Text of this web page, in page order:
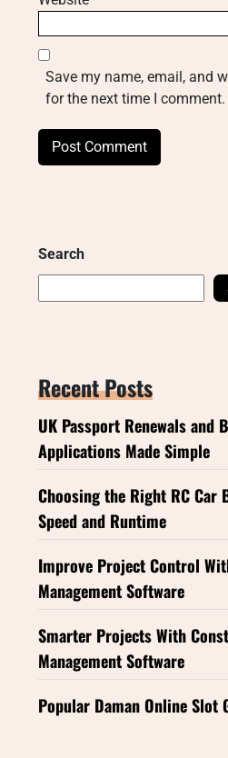
Save my name, email, and
for the next time I comment.
Search
Recent Posts
UK Passport Renewals and
Applications Made Simple
Choosing the Right RC
Speed and Runtime
Improve Project Control
Management Software
Smarter Projects With
Management Software
Popular Daman Online Slot